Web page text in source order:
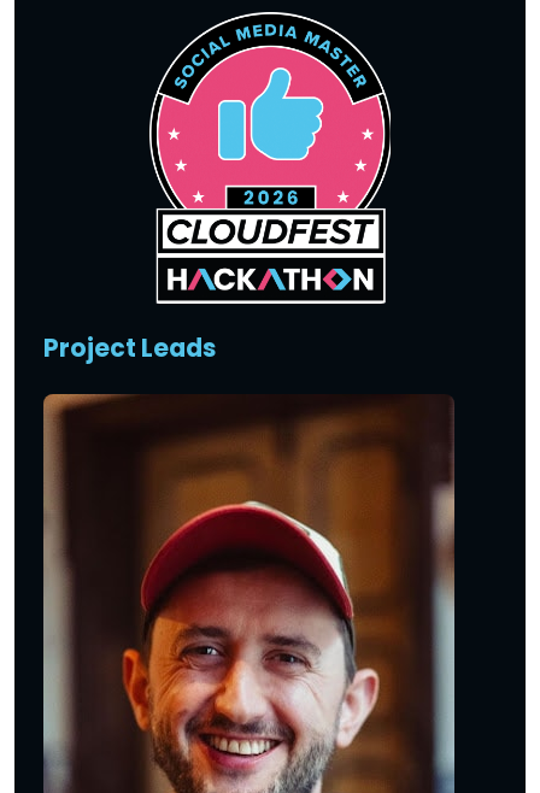
Project Leads